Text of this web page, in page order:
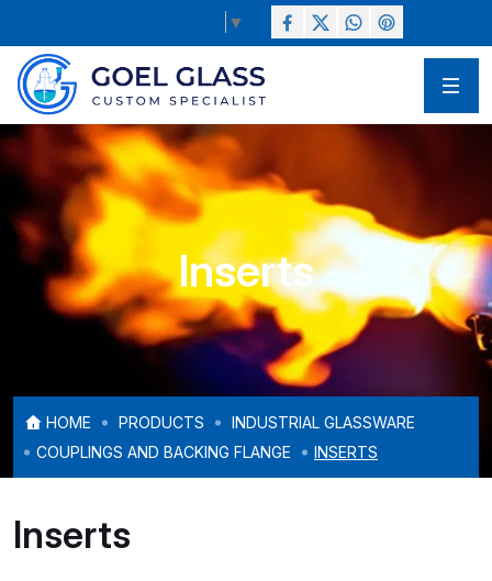
▼
Inserts
HOME PRODUCTS
INDUSTRIAL GLASSWARE
COUPLINGS AND BACKING FLANGE
INSERTS
Inserts